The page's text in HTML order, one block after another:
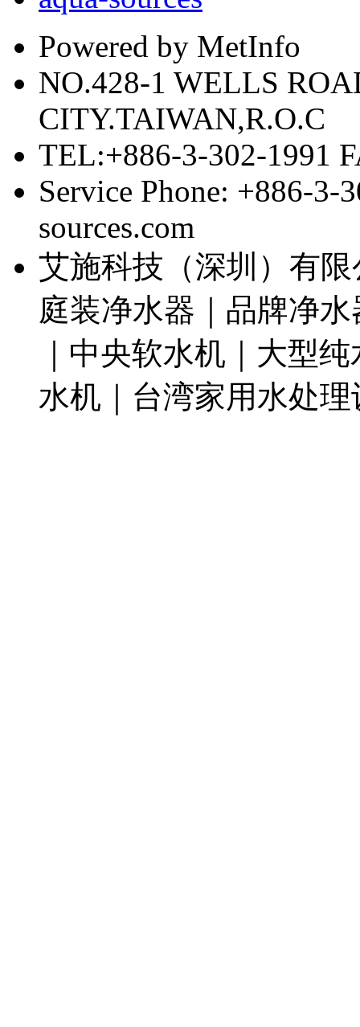
Powered by MetInfo
NO.428-1 WELLS
CITY.TAIWAN,R.O.C
TEL:+886-3-302-1991
Service Phone: +886-
sources.com
艾施科技（深圳）有
庭装净水器｜品牌净
｜中央软水机｜大型
水机｜台湾家用水处理